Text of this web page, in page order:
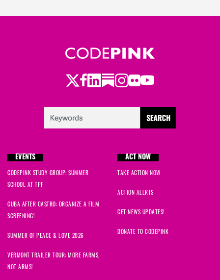
Twitter
Facebook
LinkedIn
Substack
Instagram
Flickr
Youtube
EVENTS
CODEPINK STUDY GROUP: SUMMER
SCHOOL AT TPF
CUBA AFTER CASTRO: ORGANIZE A FILM
SCREENING!
SUMMER OF PEACE & LOVE 2026
VERMONT TRAILER TOUR: MORE FARMS,
NOT ARMS!
ACT NOW
TAKE ACTION NOW
ACTION ALERTS
GET NEWS UPDATES!
DONATE TO CODEPINK